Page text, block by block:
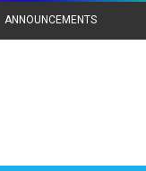
ANNOUNCEMENTS